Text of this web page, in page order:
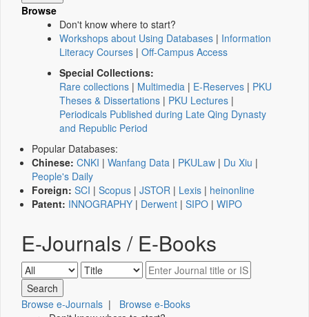
Browse
Don't know where to start?
Workshops about Using Databases | Information
Literacy Courses | Off-Campus Access
Special Collections:
Rare collections | Multimedia | E-Reserves | PKU
Theses & Dissertations | PKU Lectures |
Periodicals Published during Late Qing Dynasty
and Republic Period
Popular Databases:
Chinese: CNKI | Wanfang Data | PKULaw | Du Xiu |
People's Daily
Foreign: SCI | Scopus | JSTOR | Lexis | heinonline
Patent: INNOGRAPHY | Derwent | SIPO | WIPO
E-Journals / E-Books
Browse e-Journals | Browse e-Books